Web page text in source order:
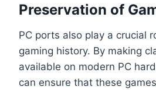
Preservation of
PC ports also play a crucial
gaming history. By making
available on modern PC
can ensure that these